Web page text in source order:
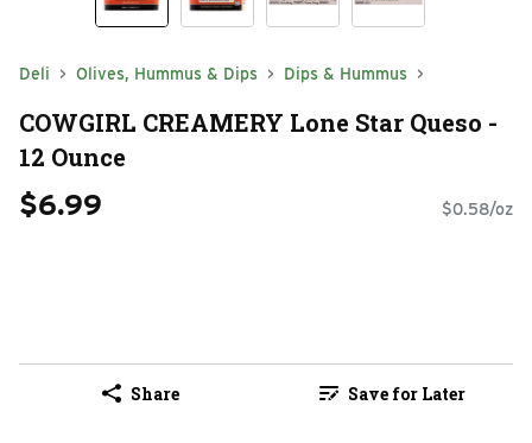
Deli Olives, Hummus & Dips Dips & Hummus
COWGIRL CREAMERY Lone Star Queso -
12 Ounce
$6.99 $0.58/oz
Share Save for Later